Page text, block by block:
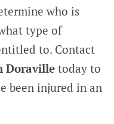
who is
type of
to. Contact
Doraville today to
been injured in an